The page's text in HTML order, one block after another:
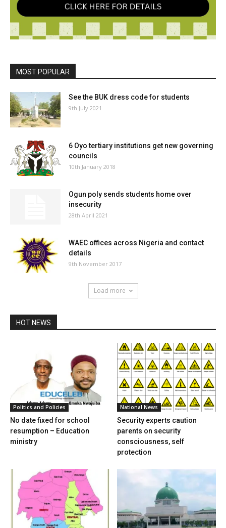
MOST POPULAR
See the BUK dress code for students
9th July 2021
6 Oyo tertiary institutions get new governing
councils
10th January 2018
Ogun poly sends students home over
insecurity
28th April 2021
WAEC offices across Nigeria and contact
details
9th November 2017
Load more
HOT NEWS
Politics and Policies
No date fixed for school
resumption – Education
ministry
National News
Security experts caution
parents on security
consciousness, self
protection